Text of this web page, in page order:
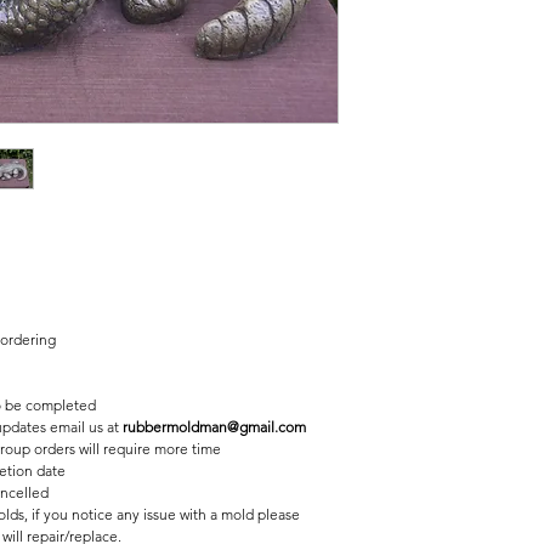
completed
email us at rubbermoldman@gmail.com
orders will require more time
date
if you notice any issue with a mold please
repair/replace.